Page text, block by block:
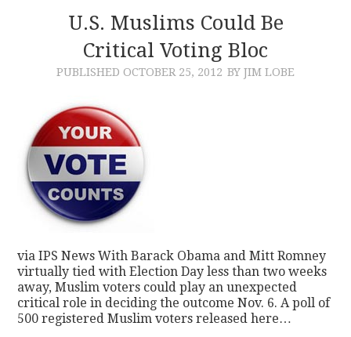
CONTRIBUTIONS
U.S. Muslims Could Be
Critical Voting Bloc
PUBLISHED OCTOBER 25, 2012 BY JIM LOBE
via IPS News With Barack Obama and Mitt Romney
virtually tied with Election Day less than two weeks
away, Muslim voters could play an unexpected
critical role in deciding the outcome Nov. 6. A poll of
500 registered Muslim voters released here…